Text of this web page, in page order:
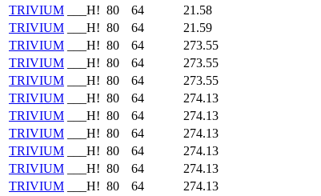
TRIVIUM
___H! 80 64 21.58
TRIVIUM
___H! 80 64 21.59
TRIVIUM
___H! 80 64 273.55
TRIVIUM
___H! 80 64 273.55
TRIVIUM
___H! 80 64 273.55
TRIVIUM
___H! 80 64 274.13
TRIVIUM
___H! 80 64 274.13
TRIVIUM
___H! 80 64 274.13
TRIVIUM
___H! 80 64 274.13
TRIVIUM
___H! 80 64 274.13
TRIVIUM
___H! 80 64 274.13